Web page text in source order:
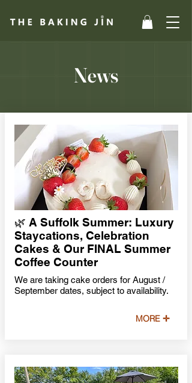
News
🌿 A Suffolk Summer: Luxury
Staycations, Celebration
Cakes & Our FINAL Summer
Coffee Counter
We are taking cake orders for August /
September dates, subject to availability.
MORE ✛